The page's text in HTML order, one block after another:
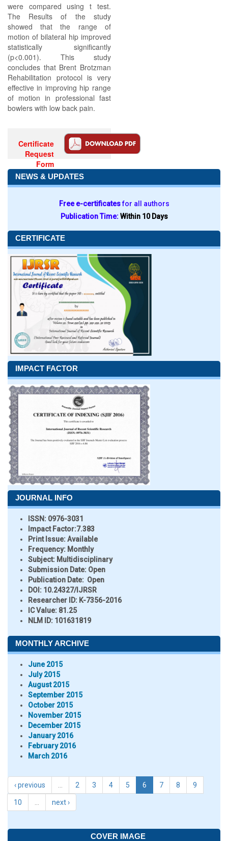
were compared using t test.
The Results of the study
showed that the range of
motion of bilateral hip improved
statistically significantly
(p<0.001). This study
concludes that Brent Brotzman
Rehabilitation protocol is very
effective in improving hip range
of motion in professional fast
bowlers with low back pain.
Certificate
Request
Form
NEWS & UPDATES
Free e-certificatesfor all authors
Publication Time:Within 10 Days
CERTIFICATE
IMPACT FACTOR
JOURNAL INFO
ISSN: 0976-3031
Impact Factor:7.383
Print Issue:Available
Frequency: Monthly
Subject: Multidisciplinary
Submission Date: Open
Publication Date: Open
DOI: 10.24327/IJRSR
Researcher ID: K-7356-2016
IC Value: 81.25
NLM ID: 101631819
MONTHLY ARCHIVE
June 2015
July 2015
August 2015
September 2015
October 2015
November 2015
December 2015
January 2016
February 2016
March 2016
‹ previous 2 3 4 5 6 7 8 9
10 next ›
COVER IMAGE